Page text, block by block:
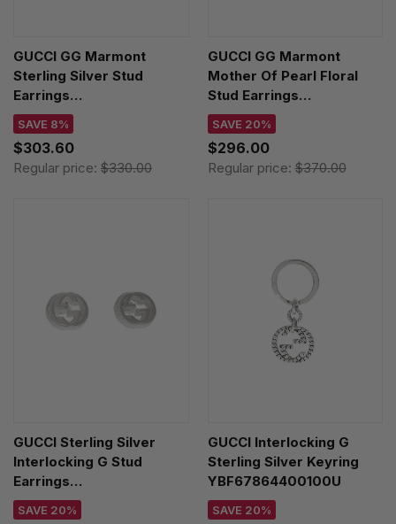
GUCCI GG Marmont
Sterling Silver Stud
Earrings
YBD62775500100U
SAVE 8%
$303.60
Regular price: $330.00
GUCCI GG Marmont
Mother Of Pearl Floral
Stud Earrings
YBD52734400200U
SAVE 20%
$296.00
Regular price:$370.00
GUCCI Sterling Silver
Interlocking G Stud
Earrings
YBD47922700100U
SAVE 20%
GUCCI Interlocking G
Sterling Silver Keyring
YBF67864400100U
SAVE 20%